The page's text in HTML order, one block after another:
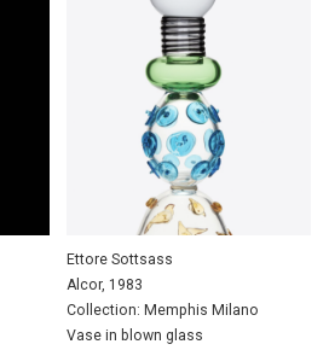
Ettore Sottsass
Alcor, 1983
Collection: Memphis Milano
Vase in blown glass